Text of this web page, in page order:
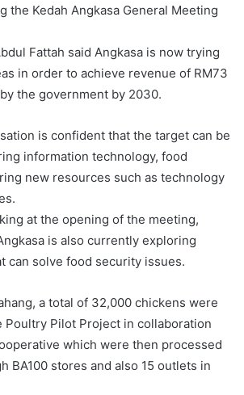
the Kedah Angkasa General Meeting
Fattah said Angkasa is now trying
in order to achieve revenue of RM73
the government by 2030.
is confident that the target can be
information technology, food
new resources such as technology
at the opening of the meeting,
is also currently exploring
can solve food security issues.
a total of 32,000 chickens were
Poultry Pilot Project in collaboration
which were then processed
BA100 stores and also 15 outlets in